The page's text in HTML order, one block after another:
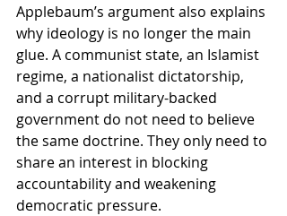
Applebaum’s argument also explains
why ideology is no longer the main
glue. A communist state, an Islamist
regime, a nationalist dictatorship,
and a corrupt military-backed
government do not need to believe
the same doctrine. They only need to
share an interest in blocking
accountability and weakening
democratic pressure.